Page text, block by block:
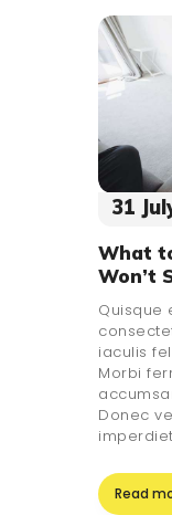
31
What
Won’t
Quisque
iaculis
Morbi
Donec
Read